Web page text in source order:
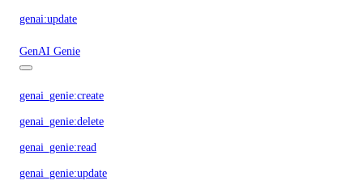
genai:update
GenAI Genie
genai_genie:create
genai_genie:delete
genai_genie:read
genai_genie:update